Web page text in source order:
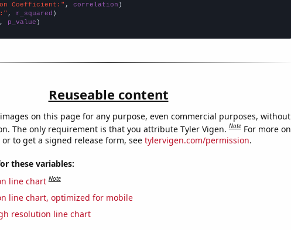
Coefficient:" , correlation
, r_squared
, p_value )
Reuseable content
on this page for any purpose, even commercial purposes, without
The only requirement is that you attribute Tyler Vigen.Note For more on
to get a signed release form, see tylervigen.com/permission.
these variables:
line chart Note
line chart, optimized for mobile
resolution line chart